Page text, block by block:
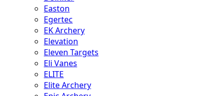
Easton
Egertec
EK Archery
Elevation
Eleven Targets
Eli Vanes
ELITE
Elite Archery